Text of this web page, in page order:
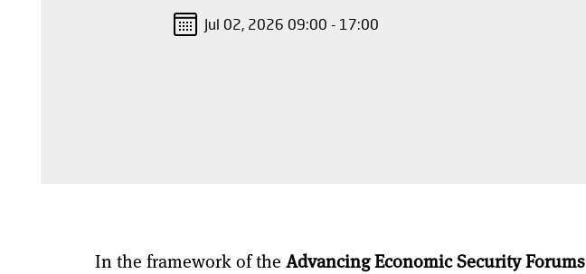
Jul 02, 2026 09:00 - 17:00
In the framework of the Advancing Economic Security Forums